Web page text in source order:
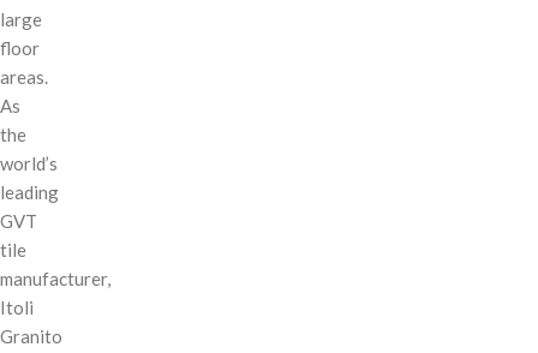
large
floor
areas.
As
the
world’s
leading
GVT
tile
manufacturer,
Itoli
Granito